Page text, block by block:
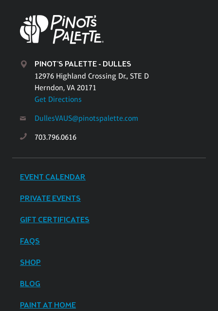
PINOT'S PALETTE - DULLES
12976 Highland Crossing Dr., STE D
Herndon, VA 20171
Get Directions
DullesVAUS@pinotspalette.com
703.796.0616
EVENT CALENDAR
PRIVATE EVENTS
GIFT CERTIFICATES
FAQS
SHOP
BLOG
PAINT AT HOME